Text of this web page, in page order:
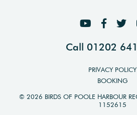
Call 01202
PRIVACY POLICY
BOOKING
© 2026 BIRDS OF POOLE HARBOUR
1152615